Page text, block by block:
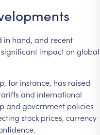
in hand, and recent
significant impacton global
for instance, has raised
and international
and government policies
stock prices, currency